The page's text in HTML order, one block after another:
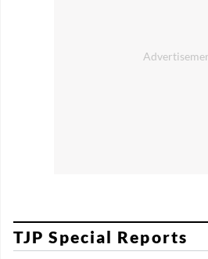
TJP Special Reports